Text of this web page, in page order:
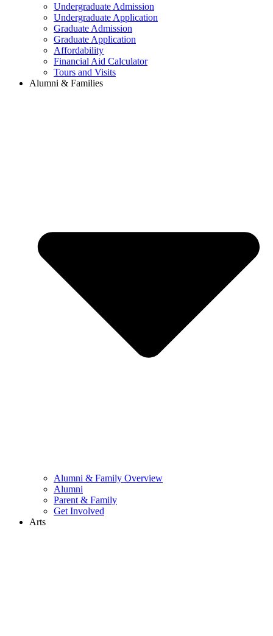
Undergraduate Admission
Undergraduate Application
Graduate Admission
Graduate Application
Affordability
Financial Aid Calculator
Tours and Visits
Alumni & Families
Alumni & Family Overview
Alumni
Parent & Family
Get Involved
Arts